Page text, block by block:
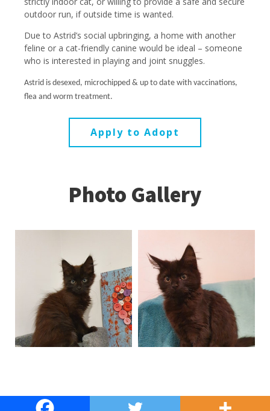
outdoor run, if outside time is wanted.
Due to Astrid’s social upbringing, a home with another
feline or a cat-friendly canine would be ideal – someone
who is interested in playing and joint snuggles.
Astrid is desexed, microchipped & up to date with vaccinations,
flea and worm treatment.
Apply to Adopt
Photo Gallery